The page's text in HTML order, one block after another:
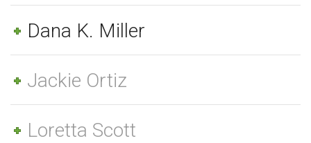
Dana K. Miller
Jackie Ortiz
Loretta Scott